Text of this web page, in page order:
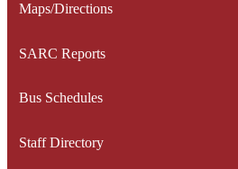
Maps/Directions
SARC Reports
Bus Schedules
Staff Directory